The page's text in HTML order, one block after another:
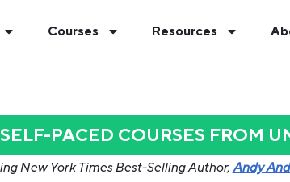
Courses Resources
PACED COURSES FROM
New York Times Best-Selling Author,Andy